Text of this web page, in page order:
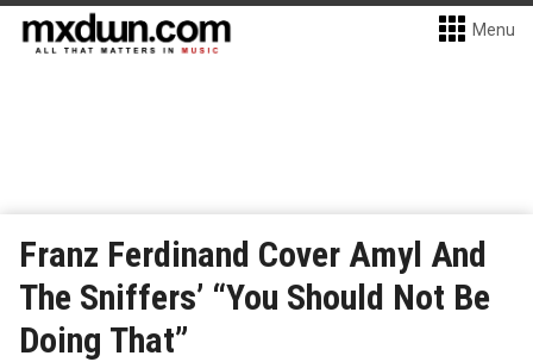
Menu
Franz Ferdinand Cover Amyl And
The Sniffers’ “You Should Not Be
Doing That”